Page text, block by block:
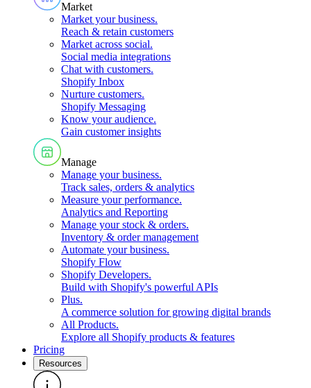
Market
Market your business.
Reach & retain customers
Market across social.
Social media integrations
Chat with customers.
Shopify Inbox
Nurture customers.
Shopify Messaging
Know your audience.
Gain customer insights
Manage
Manage your business.
Track sales, orders & analytics
Measure your performance.
Analytics and Reporting
Manage your stock & orders.
Inventory & order management
Automate your business.
Shopify Flow
Shopify Developers.
Build with Shopify's powerful APIs
Plus.
A commerce solution for growing digital brands
All Products.
Explore all Shopify products & features
Pricing
Resources